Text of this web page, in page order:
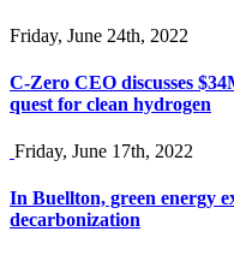
Friday, June 24th, 2022
C-Zero CEO discusses
quest for clean hydrogen
Friday, June 17th, 2022
In Buellton, green energy
decarbonization